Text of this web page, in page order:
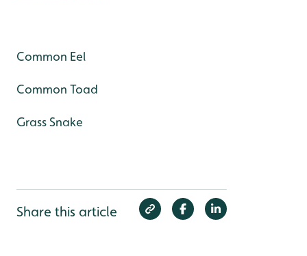
Common Eel
Common Toad
Grass Snake
Share this article